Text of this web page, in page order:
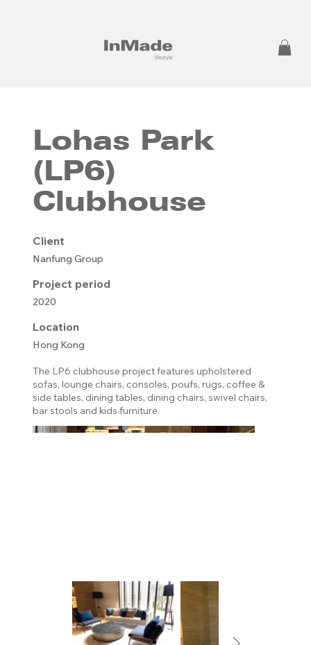
Lohas Park
(LP6)
Clubhouse
Client
Nanfung Group
Project period
2020
Location
Hong Kong
The LP6 clubhouse project features upholstered
sofas, lounge chairs, consoles, poufs, rugs, coffee &
side tables, dining tables, dining chairs, swivel chairs,
bar stools and kids furniture.